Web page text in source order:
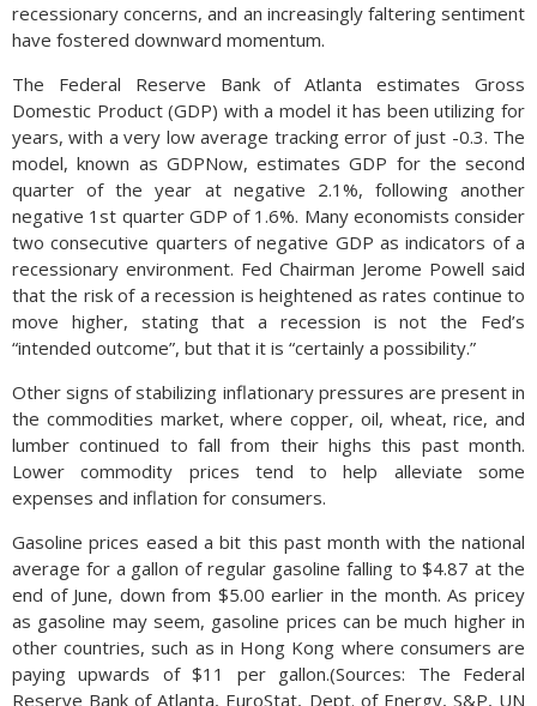
recessionary concerns, and an increasingly faltering sentiment
have fostered downward momentum.
The Federal Reserve Bank of Atlanta estimates Gross
Domestic Product (GDP) with a model it has been utilizing for
years, with a very low average tracking error of just -0.3. The
model, known as GDPNow, estimates GDP for the second
quarter of the year at negative 2.1%, following another
negative 1st quarter GDP of 1.6%. Many economists consider
two consecutive quarters of negative GDP as indicators of a
recessionary environment. Fed Chairman Jerome Powell said
that the risk of a recession is heightened as rates continue to
move higher, stating that a recession is not the Fed’s
“intended outcome”, but that it is “certainly a possibility.”
Other signs of stabilizing inflationary pressures are present in
the commodities market, where copper, oil, wheat, rice, and
lumber continued to fall from their highs this past month.
Lower commodity prices tend to help alleviate some
expenses and inflation for consumers.
Gasoline prices eased a bit this past month with the national
average for a gallon of regular gasoline falling to $4.87 at the
end of June, down from $5.00 earlier in the month. As pricey
as gasoline may seem, gasoline prices can be much higher in
other countries, such as in Hong Kong where consumers are
paying upwards of $11 per gallon.(Sources: The Federal
Reserve Bank of Atlanta, EuroStat, Dept. of Energy, S&P, UN